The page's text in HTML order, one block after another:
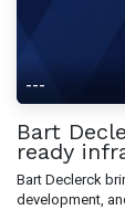
---
Bart
ready
Bart Declerck
development,